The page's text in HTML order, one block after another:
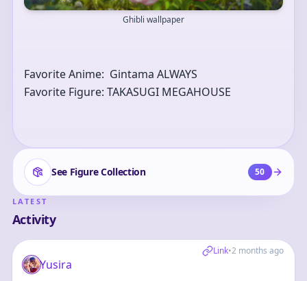
Ghibli wallpaper
Favorite Anime:  Gintama ALWAYS
Favorite Figure: TAKASUGI MEGAHOUSE
See Figure Collection 50
LATEST
Activity
Link•2 months ago
Yusira